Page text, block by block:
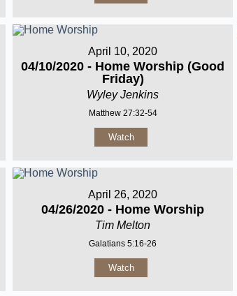
April 10, 2020
04/10/2020 - Home Worship (Good
Friday)
Wyley Jenkins
Matthew 27:32-54
Watch
April 26, 2020
04/26/2020 - Home Worship
Tim Melton
Galatians 5:16-26
Watch